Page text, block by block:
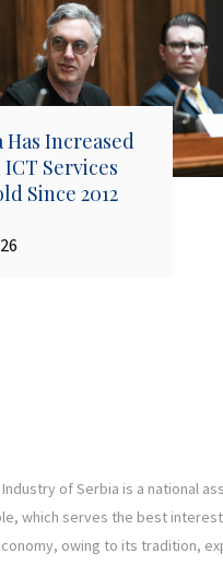
Has Increased
Services
Since 2012
of Serbia is a national
which serves the best
owing to its tradition,